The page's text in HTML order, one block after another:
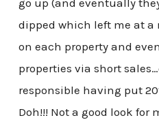
dipped which left me at
on each property and
properties via short
responsible having put
Doh!!! Not a good look for